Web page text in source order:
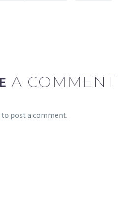
A COMMENT
to post a comment.